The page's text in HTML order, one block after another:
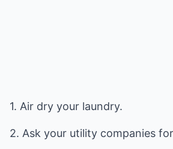
1. Air dry your laundry.
2. Ask your utility companies